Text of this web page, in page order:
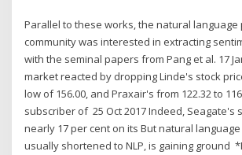
Parallel to these works, the natural language
community was interested in extracting
with the seminal papers from Pang et al. 17
market reacted by dropping Linde's stock
low of 156.00, and Praxair's from 122.32 to
subscriber of 25 Oct 2017 Indeed, Seagate's
nearly 17 per cent on its But natural
usually shortened to NLP, is gaining ground